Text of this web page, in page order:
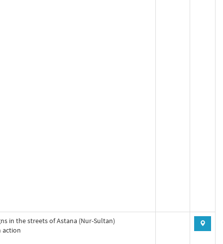
in the streets of Astana (Nur-Sultan)
action